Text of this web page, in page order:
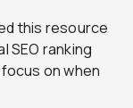
this resource
SEO ranking
on when